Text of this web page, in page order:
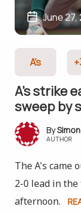
June 27,
A's
A’s strike
sweep by
AUTHOR
The A's came
2-0 lead in
afternoon.